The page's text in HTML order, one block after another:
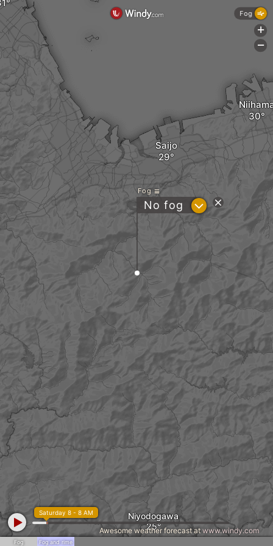
Saijo
Niyodogawa
Fog
No fog ?
Fog Fog and rime
Saturday 8 - 8 AM
Awesome weather forecast at www.windy.com
Fog
+
-